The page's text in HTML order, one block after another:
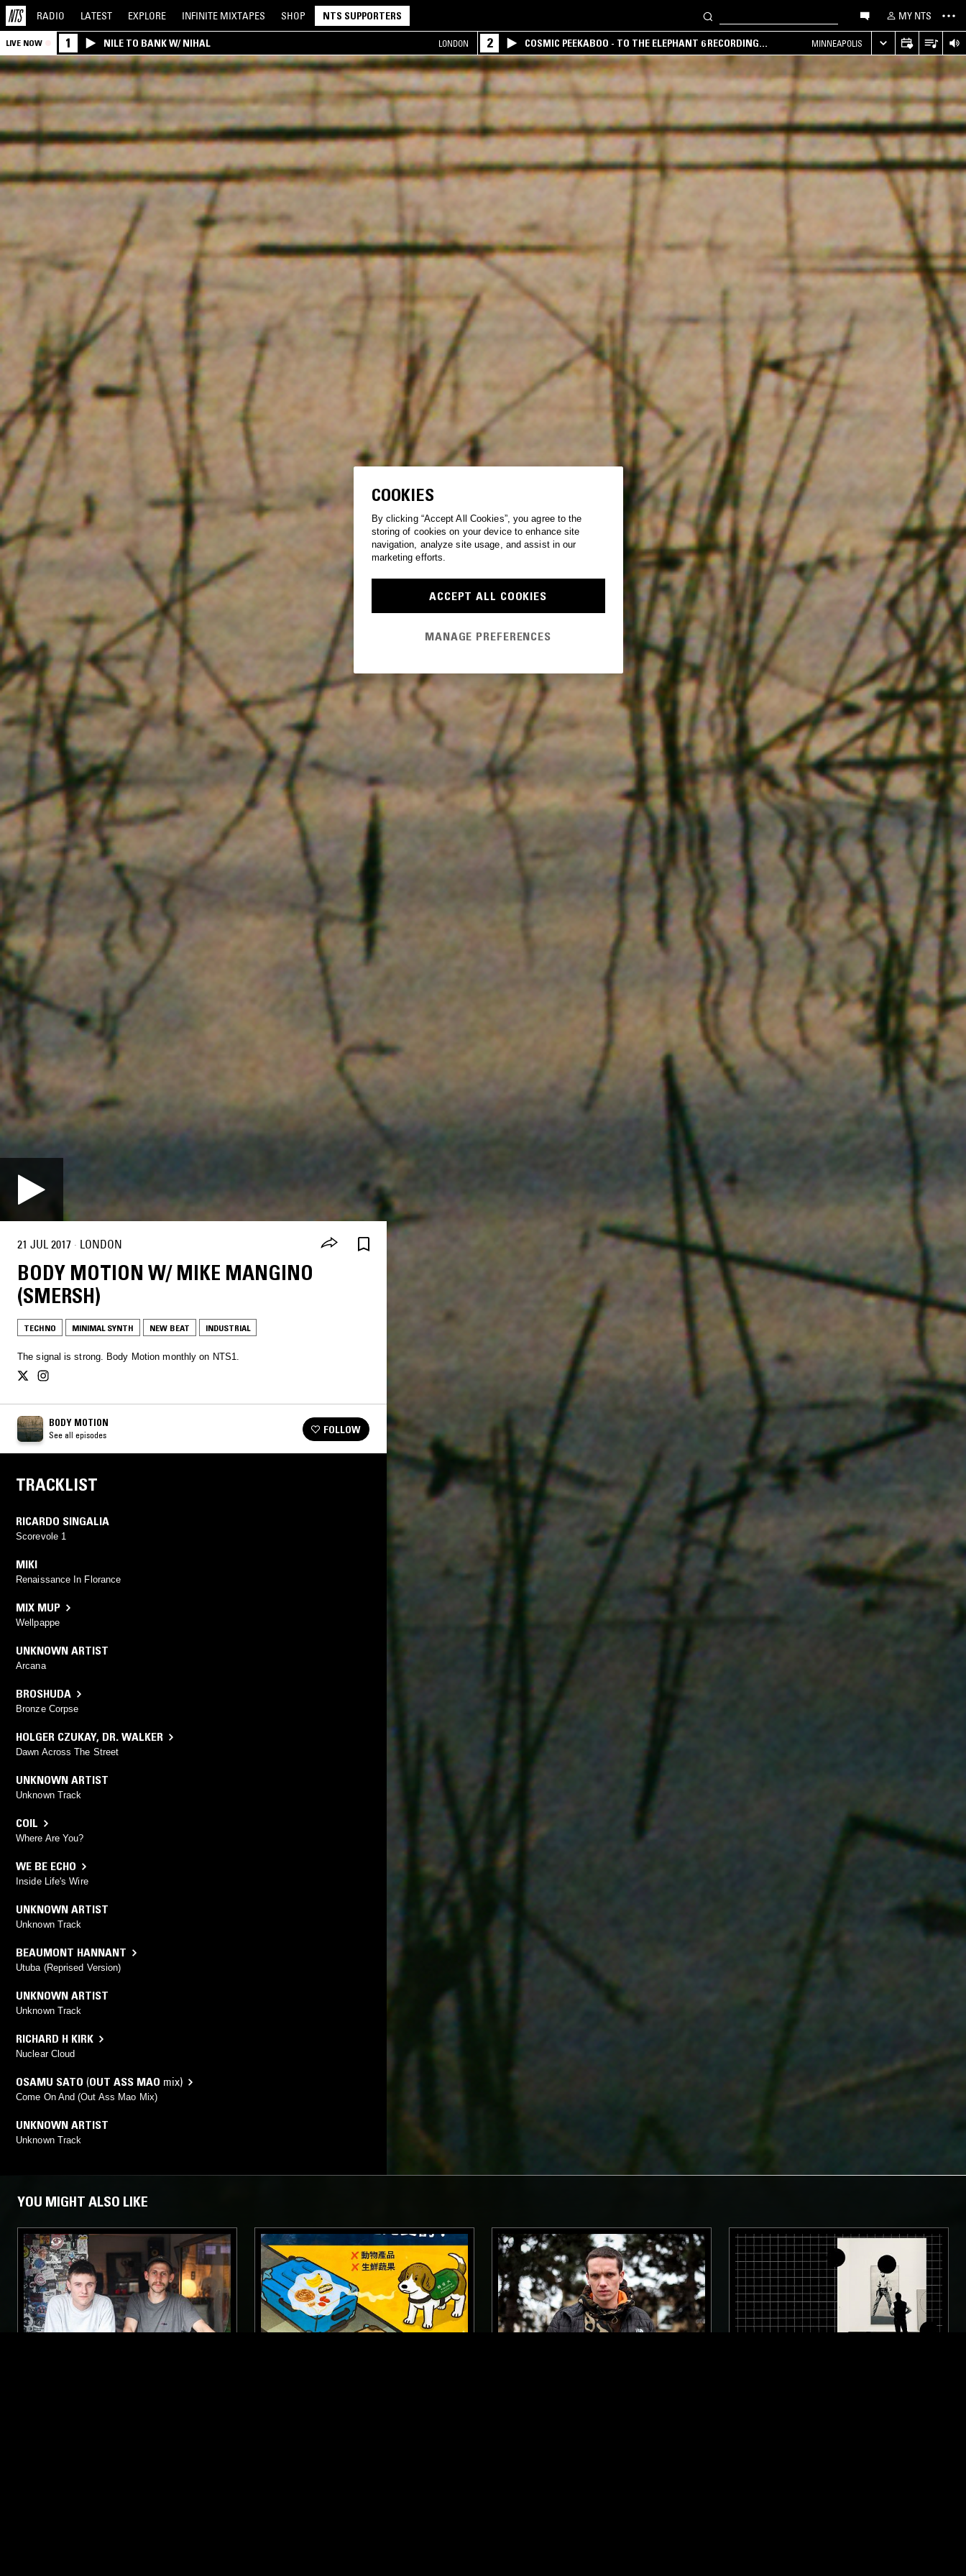
RADIO LATEST EXPLORE INFINITE MIXTAPES SHOP NTS SUPPORTERS MY NTS
LIVE NOW 1 NILE TO BANK W/ NIHAL LONDON 2
COSMIC PEEKABOO - TO THE ELEPHANT 6 RECORDING
COMPANY
MINNEAPOLIS
21 JUL 2017 · LONDON
BODY MOTION W/ MIKE MANGINO
(SMERSH)
TECHNO MINIMAL SYNTH NEW BEAT INDUSTRIAL
The signal is strong. Body Motion monthly on NTS1.
BODY MOTION
See all episodes FOLLOW
TRACKLIST
RICARDO SINGALIA
Scorevole 1
MIKI
Renaissance In Florance
MIX MUP
Wellpappe
UNKNOWN ARTIST
Arcana
BROSHUDA
Bronze Corpse
HOLGER CZUKAY, DR. WALKER
Dawn Across The Street
UNKNOWN ARTIST
Unknown Track
COIL
Where Are You?
WE BE ECHO
Inside Life's Wire
UNKNOWN ARTIST
Unknown Track
BEAUMONT HANNANT
Utuba (Reprised Version)
UNKNOWN ARTIST
Unknown Track
RICHARD H KIRK
Nuclear Cloud
OSAMU SATO (OUT ASS MAO mix)
Come On And (Out Ass Mao Mix)
UNKNOWN ARTIST
Unknown Track
YOU MIGHT ALSO LIKE
COOKIES
By clicking “Accept All Cookies”, you agree to the
storing of cookies on your device to enhance site
navigation, analyze site usage, and assist in our
marketing efforts.
ACCEPT ALL COOKIES
MANAGE PREFERENCES